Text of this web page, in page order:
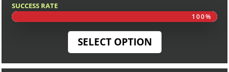
SUCCESS RATE
100%
100%
SELECT OPTION